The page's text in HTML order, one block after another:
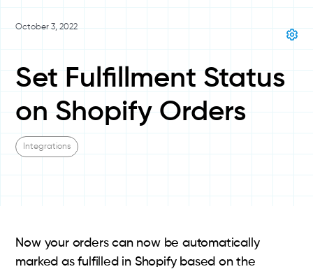
October 3, 2022
Set Fulfillment Status
on Shopify Orders
Integrations
Now your orders can now be automatically
marked as fulfilled in Shopify based on the